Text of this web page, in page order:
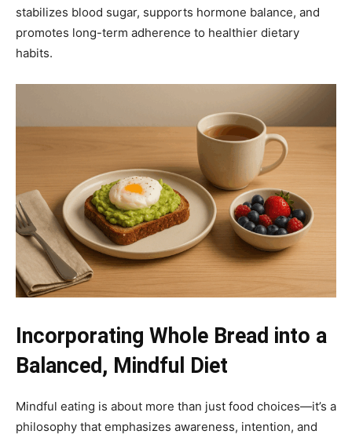
stabilizes blood sugar, supports hormone balance, and
promotes long-term adherence to healthier dietary
habits.
Incorporating Whole Bread into a
Balanced, Mindful Diet
Mindful eating is about more than just food choices—it’s a
philosophy that emphasizes awareness, intention, and